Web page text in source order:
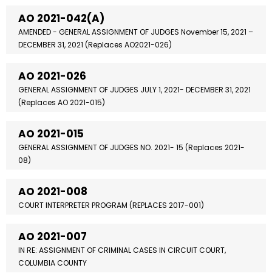
AO 2021-042(A)
AMENDED - GENERAL ASSIGNMENT OF JUDGES November 15, 2021 –
DECEMBER 31, 2021 (Replaces AO2021-026)
AO 2021-026
GENERAL ASSIGNMENT OF JUDGES JULY 1, 2021- DECEMBER 31, 2021
(Replaces AO 2021-015)
AO 2021-015
GENERAL ASSIGNMENT OF JUDGES NO. 2021- 15 (Replaces 2021-
08)
AO 2021-008
COURT INTERPRETER PROGRAM (REPLACES 2017-001)
AO 2021-007
IN RE: ASSIGNMENT OF CRIMINAL CASES IN CIRCUIT COURT,
COLUMBIA COUNTY